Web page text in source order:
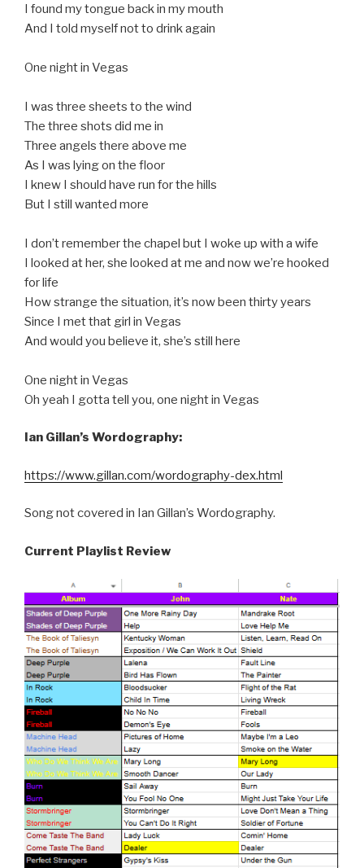
I found my tongue back in my mouth
And I told myself not to drink again
One night in Vegas
I was three sheets to the wind
The three shots did me in
Three angels there above me
As I was lying on the floor
I knew I should have run for the hills
But I still wanted more
I don’t remember the chapel but I woke up with a wife
I looked at her, she looked at me and now we’re hooked
for life
How strange the situation, it’s now been thirty years
Since I met that girl in Vegas
And would you believe it, she’s still here
One night in Vegas
Oh yeah I gotta tell you, one night in Vegas
Ian Gillan’s Wordography:
https://www.gillan.com/wordography-dex.html
Song not covered in Ian Gillan’s Wordography.
Current Playlist Review